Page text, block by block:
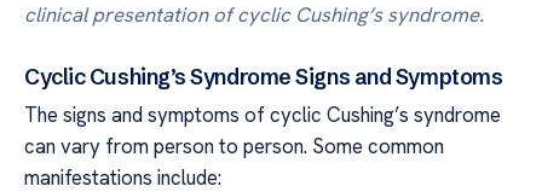
clinical presentation of cyclic Cushing’s syndrome.
Cyclic Cushing’s Syndrome Signs and Symptoms
The signs and symptoms of cyclic Cushing’s syndrome
can vary from person to person. Some common
manifestations include: